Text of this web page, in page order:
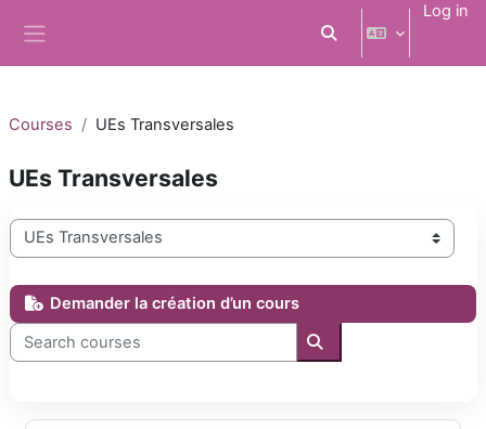
Toggle search input
Log in
Courses UEs Transversales
UEs Transversales
Demander la création d’un cours
Search courses
Search courses